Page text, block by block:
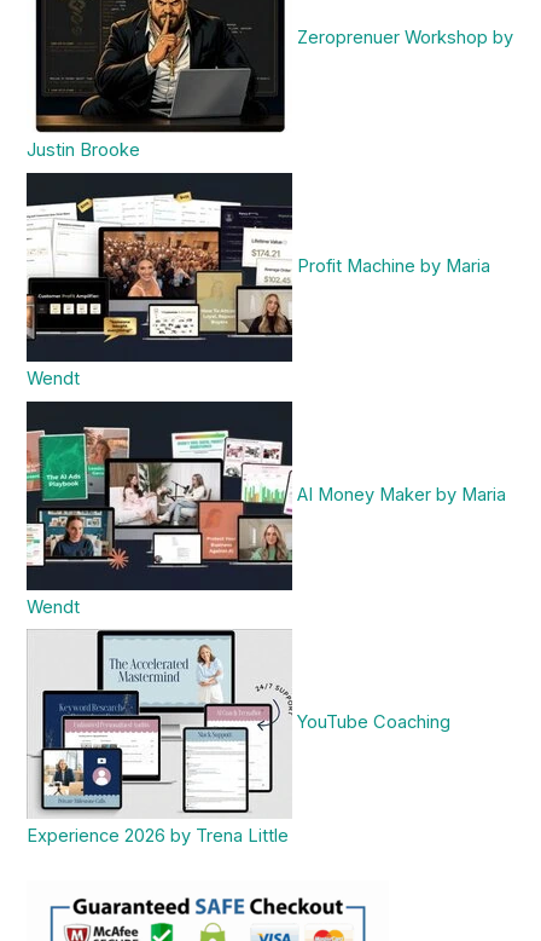
Zeroprenuer Workshop by
Justin Brooke
Profit Machine by Maria
Wendt
AI Money Maker by Maria
Wendt
YouTube Coaching
Experience 2026 by Trena Little